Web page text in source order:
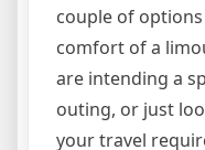
couple of
comfort of a
are intending a
outing, or just
your travel